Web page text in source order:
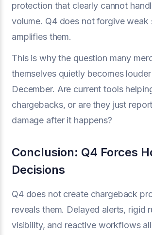
protection that clearly cannot
volume. Q4 does not forgive weak
amplifies them.
This is why the question many
themselves quietly becomes
December. Are current tools
chargebacks, or are they just
damage after it happens?
Conclusion: Q4 Forces
Decisions
Q4 does not create chargeback
reveals them. Delayed alerts, rigid
visibility, and reactive workflows